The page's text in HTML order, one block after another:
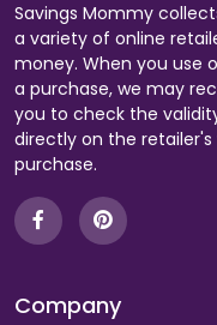
Savings Mommy
a variety of online
money. When you use
a purchase, we may
you to check the
directly on the
purchase.
Company